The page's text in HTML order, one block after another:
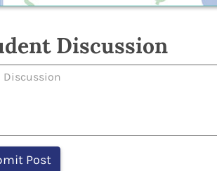
Discussion